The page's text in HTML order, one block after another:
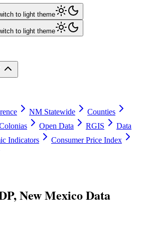
to light theme
to light theme
NM Statewide
Counties
Open Data RGIS
Data
Indicators
Consumer Price Index
New Mexico Data